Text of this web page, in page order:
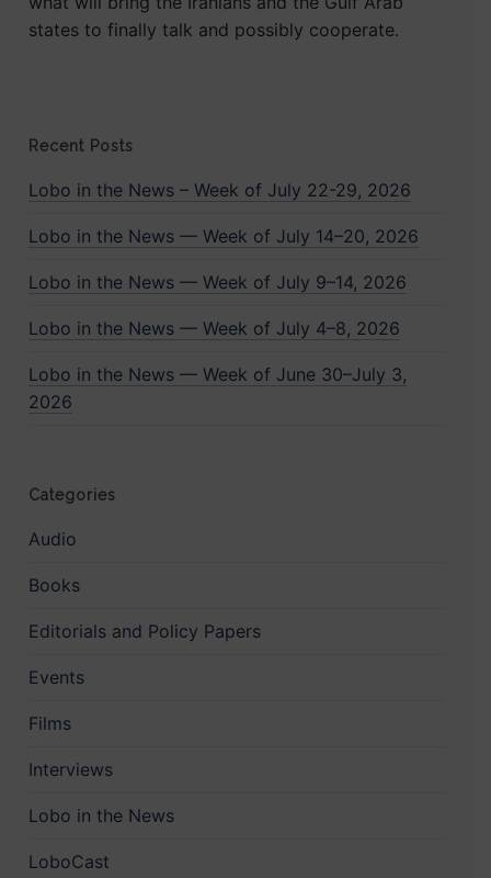
states to finally talk and possibly cooperate.
Recent Posts
Lobo in the News – Week of July 22-29, 2026
Lobo in the News — Week of July 14–20, 2026
Lobo in the News — Week of July 9–14, 2026
Lobo in the News — Week of July 4–8, 2026
Lobo in the News — Week of June 30–July 3,
2026
Categories
Audio
Books
Editorials and Policy Papers
Events
Films
Interviews
Lobo in the News
LoboCast